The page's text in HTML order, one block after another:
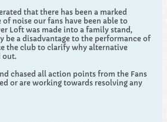
that there has been a marked
noise our fans have been able to
Loft was made into a family stand,
a disadvantage to the performance of
the club to clarify why alternative
out.
chased all action points from the Fans
or are working towards resolving any